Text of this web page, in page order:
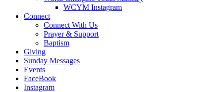
WCYM Instagram
Connect
Connect With Us
Prayer & Support
Baptism
Giving
Sunday Messages
Events
FaceBook
Instagram